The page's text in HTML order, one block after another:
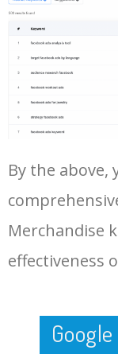
48
erpb groceries &
merchandise
merchandise
By the above,
Merchandise
effectiveness